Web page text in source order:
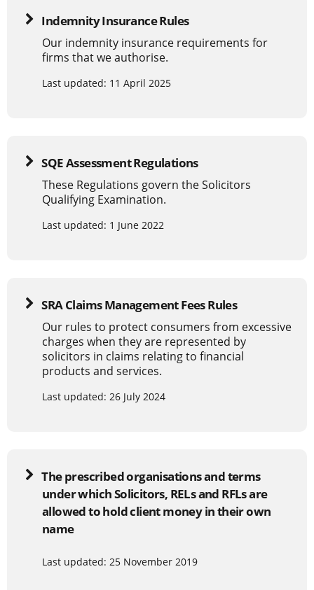
Indemnity Insurance Rules
Our indemnity insurance requirements for
firms that we authorise.
Last updated: 11 April 2025
SQE Assessment Regulations
These Regulations govern the Solicitors
Qualifying Examination.
Last updated: 1 June 2022
SRA Claims Management Fees Rules
Our rules to protect consumers from excessive
charges when they are represented by
solicitors in claims relating to financial
products and services.
Last updated: 26 July 2024
The prescribed organisations and terms
under which Solicitors, RELs and RFLs are
allowed to hold client money in their own
name
Last updated: 25 November 2019